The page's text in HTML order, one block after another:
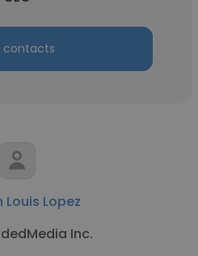
contacts
Lopez
Inc.